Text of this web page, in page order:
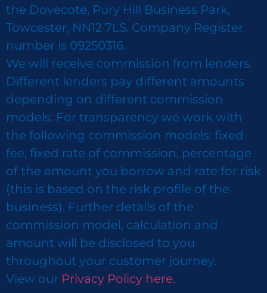
the Dovecote, Pury Hill Business Park,
Towcester, NN12 7LS. Company Register
number is 09250316.
We will receive commission from lenders.
Different lenders pay different amounts
depending on different commission
models. For transparency we work with
the following commission models: fixed
fee, fixed rate of commission, percentage
of the amount you borrow and rate for risk
(this is based on the risk profile of the
business). Further details of the
commission model, calculation and
amount will be disclosed to you
throughout your customer journey.
View our Privacy Policy here.​